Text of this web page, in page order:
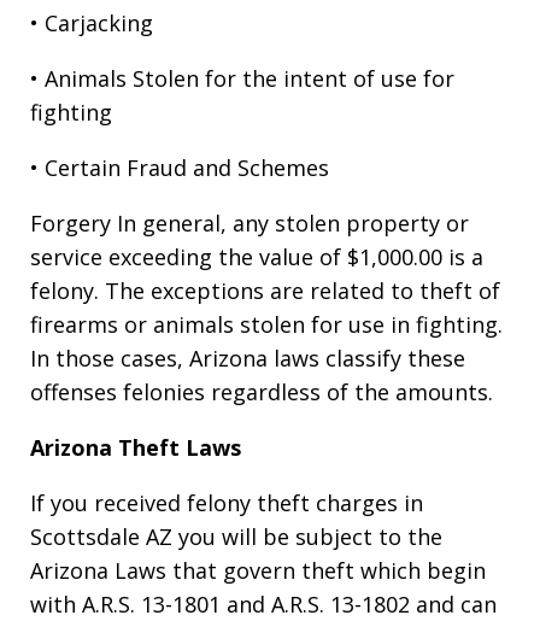
• Carjacking
• Animals Stolen for the intent of use for
fighting
• Certain Fraud and Schemes
Forgery In general, any stolen property or
service exceeding the value of $1,000.00 is a
felony. The exceptions are related to theft of
firearms or animals stolen for use in fighting.
In those cases, Arizona laws classify these
offenses felonies regardless of the amounts.
Arizona Theft Laws
If you received felony theft charges in
Scottsdale AZ you will be subject to the
Arizona Laws that govern theft which begin
with A.R.S. 13-1801 and A.R.S. 13-1802 and can